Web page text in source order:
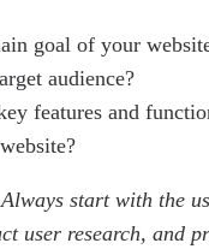
goal of your
audience?
features and
start with the
user research, and